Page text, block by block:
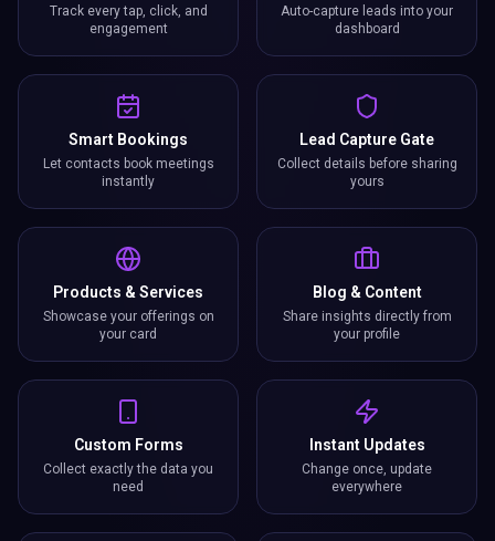
Track every tap, click, and
engagement
Auto-capture leads into your
dashboard
Smart Bookings
Let contacts book meetings
instantly
Lead Capture Gate
Collect details before sharing
yours
Products & Services
Showcase your offerings on
your card
Blog & Content
Share insights directly from
your profile
Custom Forms
Collect exactly the data you
need
Instant Updates
Change once, update
everywhere